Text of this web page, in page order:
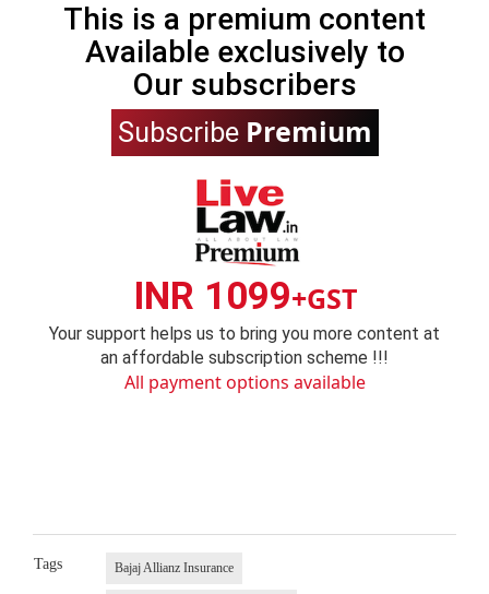
This is a premium content
Available exclusively to
Our subscribers
Subscribe Premium
INR 1099+GST
Your support helps us to bring you more content at
an affordable subscription scheme !!!
All payment options available
Tags Bajaj Allianz Insurance